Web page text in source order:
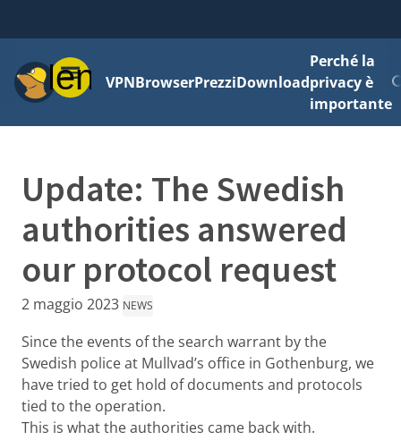
MenuVPNBrowserPrezziDownload
Perché la
privacy è
importante
Update: The Swedish
authorities answered
our protocol request
2 maggio 2023 NEWS
Since the events of the search warrant by the
Swedish police at Mullvad’s office in Gothenburg, we
have tried to get hold of documents and protocols
tied to the operation.
This is what the authorities came back with.